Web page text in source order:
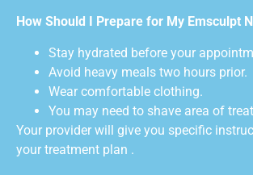
How Should I Prepare for My Emsculpt
Stay hydrated before your
Avoid heavy meals two hours prior.
Wear comfortable clothing.
You may need to shave area of
Your provider will give you specific
your treatment plan .